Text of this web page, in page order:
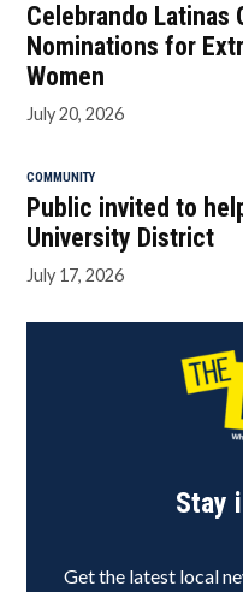
Celebrando Latinas
Nominations for
Women
July 20, 2026
COMMUNITY
Public invited to
University District
July 17, 2026
Stay
Get the latest local